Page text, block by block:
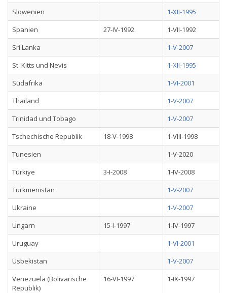
Slowenien
1-XII-1995
Spanien
27-IV-1992
1-VII-1992
Sri Lanka
1-V-2007
St. Kitts und Nevis
1-XII-1995
Südafrika
1-VI-2001
Thailand
1-V-2007
Trinidad und Tobago
1-V-2007
Tschechische Republik
18-V-1998
1-VIII-1998
Tunesien
1-V-2020
Türkiye
3-I-2008
1-IV-2008
Turkmenistan
1-V-2007
Ukraine
1-V-2007
Ungarn
15-I-1997
1-IV-1997
Uruguay
1-VI-2001
Usbekistan
1-V-2007
Venezuela (Bolivarische
Republik)
16-VI-1997 1-IX-1997